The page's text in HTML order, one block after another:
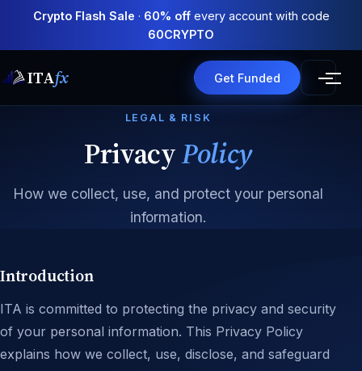
Crypto Flash Sale · 60% offevery account with code
60CRYPTO
ITAfx Get Funded
LEGAL & RISK
PrivacyPolicy
How we collect, use, and protect your personal
information.
Introduction
ITA is committed to protecting the privacy and security
of your personal information. This Privacy Policy
explains how we collect, use, disclose, and safeguard